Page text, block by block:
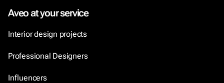
Aveo at your service
Interior design projects
Professional Designers
Influencers